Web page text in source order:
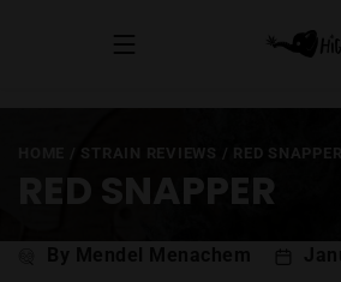
STRAIN REVIEWS / RED SNAPPER
RED SNAPPER